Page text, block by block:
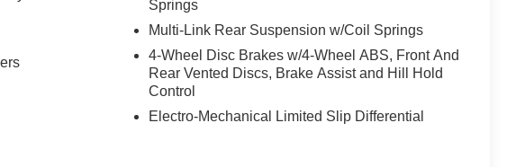
compatible smartphone via Apple CarPlay or Android Auto. Stay
4G LTE Wi-Fi and SiriusXM Guardian services.
Pack is an exceptional performance sedan that refuses to blend in.
a test drive today.
Springs
Multi-Link Rear Suspension w/Coil Springs
4-Wheel Disc Brakes w/4-Wheel ABS, Front And
Rear Vented Discs, Brake Assist and Hill Hold
Control
Electro-Mechanical Limited Slip Differential